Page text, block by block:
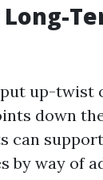
up-twist
down
can
by way of